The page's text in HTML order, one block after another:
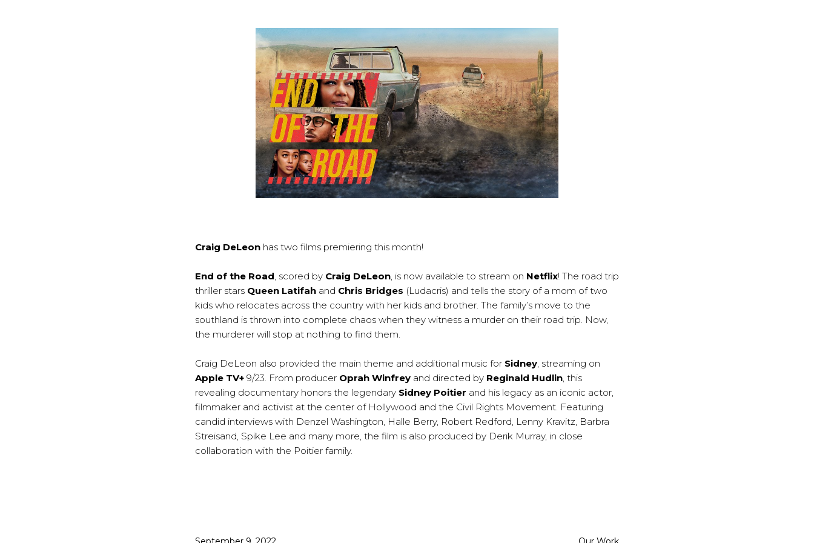
Craig DeLeon has two films premiering this month!
End of the Road, scored by Craig DeLeon, is now available to stream on Netflix! The road trip
thriller stars Queen Latifah and Chris Bridges (Ludacris) and tells the story of a mom of two
kids who relocates across the country with her kids and brother. The family’s move to the
southland is thrown into complete chaos when they witness a murder on their road trip. Now,
the murderer will stop at nothing to find them.
Craig DeLeon also provided the main theme and additional music for Sidney, streaming on
Apple TV+ 9/23. From producer Oprah Winfrey and directed by Reginald Hudlin, this
revealing documentary honors the legendary Sidney Poitier and his legacy as an iconic actor,
filmmaker and activist at the center of Hollywood and the Civil Rights Movement. Featuring
candid interviews with Denzel Washington, Halle Berry, Robert Redford, Lenny Kravitz, Barbra
Streisand, Spike Lee and many more, the film is also produced by Derik Murray, in close
collaboration with the Poitier family.
Published Categorized